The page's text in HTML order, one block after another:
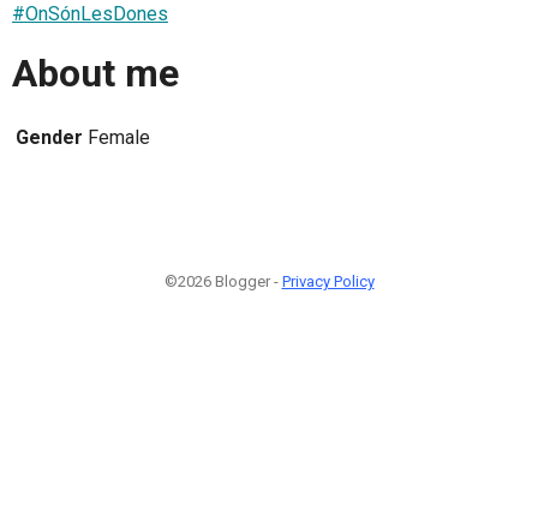
#OnSónLesDones
About me
Gender Female
©2026 Blogger - Privacy Policy